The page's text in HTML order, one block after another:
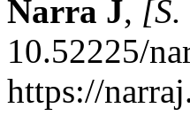
Narra J,
10.52225/
https://